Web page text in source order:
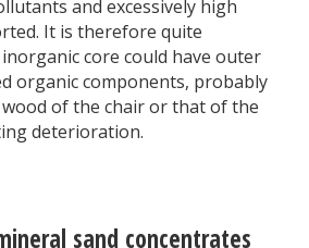
and excessively high
It is therefore quite
core could have outer
organic components, probably
of the chair or that of the
deterioration.
sand concentrates